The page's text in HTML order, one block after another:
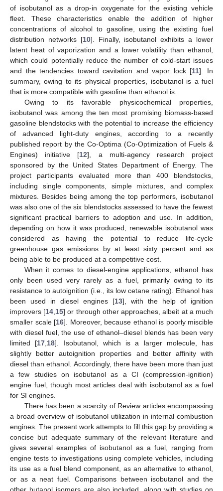
of isobutanol as a drop-in oxygenate for the existing vehicle
fleet. These characteristics enable the addition of higher
concentrations of alcohol to gasoline, using the existing fuel
distribution networks [10]. Finally, isobutanol exhibits a lower
latent heat of vaporization and a lower volatility than ethanol,
which could potentially reduce the number of cold-start issues
and the tendencies toward cavitation and vapor lock [11]. In
summary, owing to its physical properties, isobutanol is a fuel
that is more compatible with gasoline than ethanol is.
Owing to its favorable physicochemical properties,
isobutanol was among the ten most promising biomass-based
gasoline blendstocks with the potential to increase the efficiency
of advanced light-duty engines, according to a recently
published report by the Co-Optima (Co-Optimization of Fuels &
Engines) initiative [12], a multi-agency research project
sponsored by the United States Department of Energy. The
project participants evaluated more than 400 blendstocks,
including single components, simple mixtures, and complex
mixtures. Besides being among the top performers, isobutanol
was also one of the six blendstocks assessed to have the fewest
significant practical barriers to adoption and use. In addition,
depending on how it was produced, renewable isobutanol was
considered as having the potential to reduce life-cycle
greenhouse gas emissions by at least sixty percent and as
being able to be produced at a competitive cost.
When it comes to diesel-engine applications, ethanol has
only been used very rarely as a fuel, primarily owing to its
resistance to autoignition (i.e., its low cetane rating). Ethanol has
been used in diesel engines [13], with the help of ignition
improvers [14 15] or through other approaches, albeit at a much
smaller scale [16]. Moreover, because ethanol is poorly miscible
with diesel fuel, the use of ethanol–diesel blends has been very
limited [17 18]. Isobutanol, which is a larger molecule, has
slightly better autoignition properties and better affinity with
diesel than ethanol. Accordingly, there have been more than just
a few studies on isobutanol as a CI (compression-ignition)
engine fuel, though most articles deal with isobutanol as a fuel
for SI engines.
There has been a scarcity of Review articles encompassing
a broad overview of isobutanol utilization in internal combustion
engines. The present work attempts to fill this gap by providing a
concise but adequate summary of the relevant literature and
gives several examples of isobutanol as a fuel, ranging from
engine tests to investigations using complete vehicles, including
its use as a fuel blend component, as an alternative to ethanol,
or as a neat fuel. Comparisons between isobutanol and the